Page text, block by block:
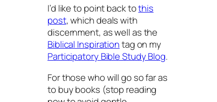
I’d like to point back tothis
post, which deals with
discernment, as well as the
Biblical Inspirationtag on my
Participatory Bible Study Blog.
For those who will go so far as
to buy books (stop reading